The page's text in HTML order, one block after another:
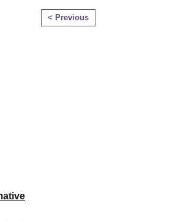
< Previous